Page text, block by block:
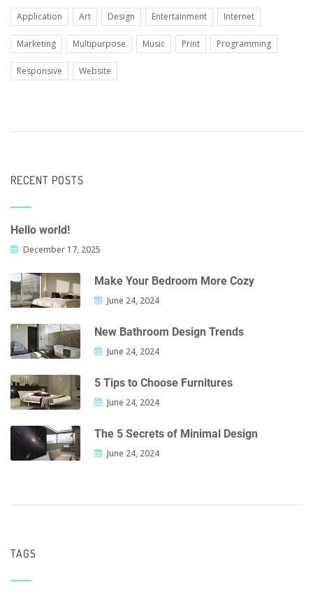
Application Art Design Entertainment Internet
Marketing Multipurpose Music Print Programming
Responsive Website
RECENT POSTS
Hello world!
December 17, 2025
Make Your Bedroom More Cozy
June 24, 2024
New Bathroom Design Trends
June 24, 2024
5 Tips to Choose Furnitures
June 24, 2024
The 5 Secrets of Minimal Design
June 24, 2024
TAGS